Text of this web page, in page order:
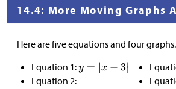
14.4: More Moving Graphs
Here are five equations and four graphs.
Equation 1:
Equation 2: